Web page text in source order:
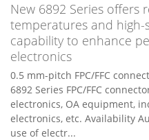
New 6892 Series offers
temperatures and high-
capability to enhance
electronics
0.5 mm-pitch FPC/FFC
6892 Series FPC/FFC
electronics, OA equipment,
electronics, etc. Availability
use of electr...